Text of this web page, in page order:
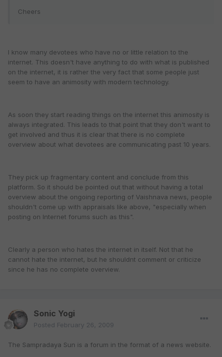
Cheers
I know many devotees who have no or little relation to the
internet. This doesn't have anything to do with what is published
on the internet, it is rather the very fact that some people just
seem to have an animosity with modern technology.
As soon they start reading things on the internet this animosity is
always integrated. This leads to that point that they don't want to
get involved and thus it is clear that there is no complete
overview about what devotees are communicating past 10 years.
They pick up fragmentary content and conclude from this
platform. So it should be pointed out that without having a total
overview about the ongoing reporting of Vaishnava news, people
shouldn't come up with appraisals like above, "especially when
posting on Internet forums such as this".
Clearly a person who hates the internet in itself. Not that he
cannot hate the internet, but he shouldnt comment or criticize
since he has no complete overview.
Sonic Yogi
Posted February 26, 2009
The Sampradaya Sun is a forum in the format of a news website.